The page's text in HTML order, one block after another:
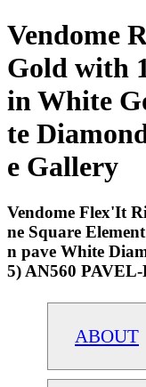
Vendome
Gold with
in White
te
e Gallery
Vendome Flex'It
ne Square
n pave White
5) AN560
ABOUT